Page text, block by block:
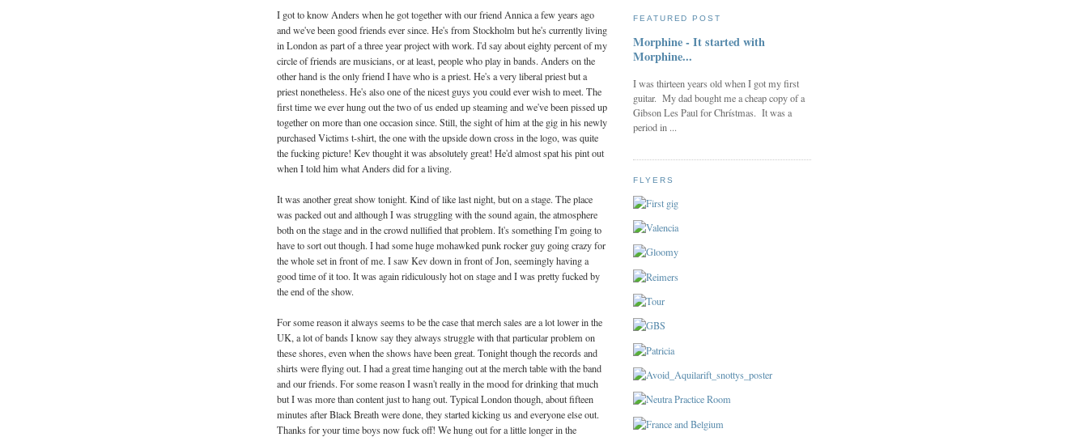
I got to know Anders when he got together with our friend Annica a few years ago
and we've been good friends ever since. He's from Stockholm but he's currently living
in London as part of a three year project with work. I'd say about eighty percent of my
circle of friends are musicians, or at least, people who play in bands. Anders on the
other hand is the only friend I have who is a priest. He's a very liberal priest but a
priest nonetheless. He's also one of the nicest guys you could ever wish to meet. The
first time we ever hung out the two of us ended up steaming and we've been pissed up
together on more than one occasion since. Still, the sight of him at the gig in his newly
purchased Victims t-shirt, the one with the upside down cross in the logo, was quite
the fucking picture! Kev thought it was absolutely great! He'd almost spat his pint out
when I told him what Anders did for a living.
It was another great show tonight. Kind of like last night, but on a stage. The place
was packed out and although I was struggling with the sound again, the atmosphere
both on the stage and in the crowd nullified that problem. It's something I'm going to
have to sort out though. I had some huge mohawked punk rocker guy going crazy for
the whole set in front of me. I saw Kev down in front of Jon, seemingly having a
good time of it too. It was again ridiculously hot on stage and I was pretty fucked by
the end of the show.
For some reason it always seems to be the case that merch sales are a lot lower in the
UK, a lot of bands I know say they always struggle with that particular problem on
these shores, even when the shows have been great. Tonight though the records and
shirts were flying out. I had a great time hanging out at the merch table with the band
and our friends. For some reason I wasn't really in the mood for drinking that much
but I was more than content just to hang out. Typical London though, about fifteen
minutes after Black Breath were done, they started kicking us and everyone else out.
Thanks for your time boys now fuck off! We hung out for a little longer in the
FEATURED POST
Morphine - It started with
Morphine...
I was thirteen years old when I got my first
guitar. My dad bought me a cheap copy of a
Gibson Les Paul for Chrístmas. It was a
period in ...
FLYERS